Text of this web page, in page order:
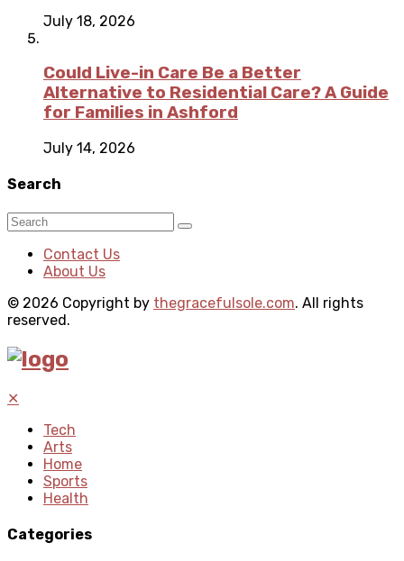
July 18, 2026
Could Live-in Care Be a Better
Alternative to Residential Care? A Guide
for Families in Ashford
July 14, 2026
Search
Contact Us
About Us
© 2026 Copyright by thegracefulsole.com. All rights
reserved.
✕
Tech
Arts
Home
Sports
Health
Categories